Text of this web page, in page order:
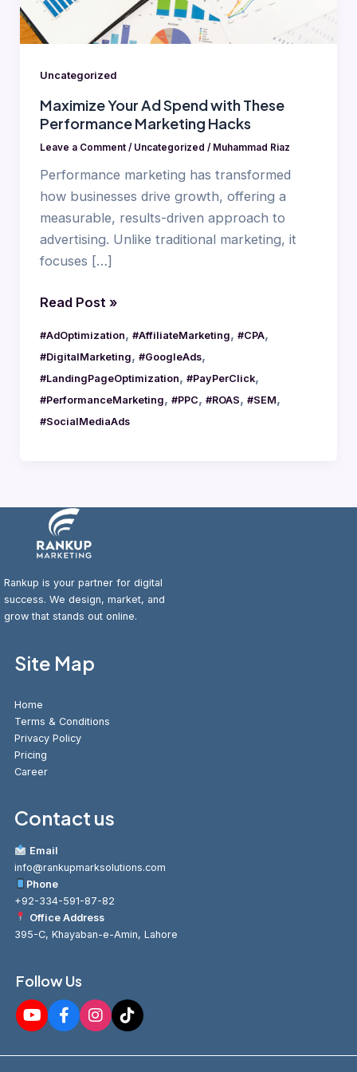
Uncategorized
Maximize Your Ad Spend with These
Performance Marketing Hacks
Leave a Comment / Uncategorized / Muhammad Riaz
Performance marketing has transformed
how businesses drive growth, offering a
measurable, results-driven approach to
advertising. Unlike traditional marketing, it
focuses […]
Performance
Marketing
Hacks
Read Post »
#AdOptimization, #AffiliateMarketing, #CPA,
#DigitalMarketing, #GoogleAds,
#LandingPageOptimization, #PayPerClick,
#PerformanceMarketing, #PPC, #ROAS, #SEM,
#SocialMediaAds
Rankup is your partner for digital
success. We design, market, and
grow that stands out online.
Site Map
Home
Terms & Conditions
Privacy Policy
Pricing
Career
Contact us
Email
info@rankupmarksolutions.com
Phone
+92-334-591-87-82
Office Address
395-C, Khayaban-e-Amin, Lahore
Follow Us